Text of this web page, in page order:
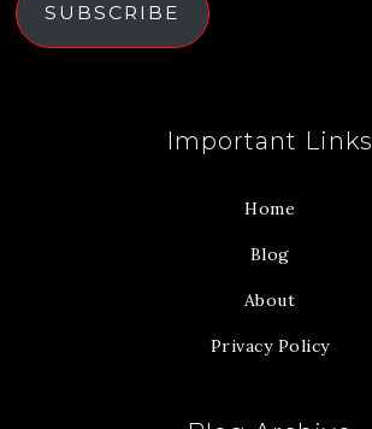
SUBSCRIBE
Important Links
Home
Blog
About
Privacy Policy